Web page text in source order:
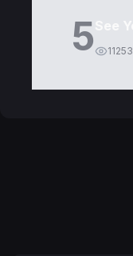
5 11253